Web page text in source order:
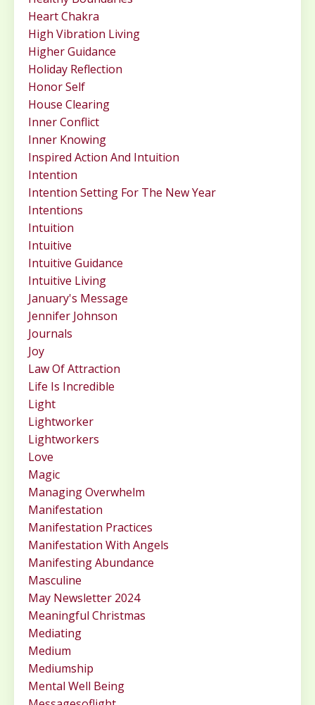
Heart Chakra
High Vibration Living
Higher Guidance
Holiday Reflection
Honor Self
House Clearing
Inner Conflict
Inner Knowing
Inspired Action And Intuition
Intention
Intention Setting For The New Year
Intentions
Intuition
Intuitive
Intuitive Guidance
Intuitive Living
January's Message
Jennifer Johnson
Journals
Joy
Law Of Attraction
Life Is Incredible
Light
Lightworker
Lightworkers
Love
Magic
Managing Overwhelm
Manifestation
Manifestation Practices
Manifestation With Angels
Manifesting Abundance
Masculine
May Newsletter 2024
Meaningful Christmas
Mediating
Medium
Mediumship
Mental Well Being